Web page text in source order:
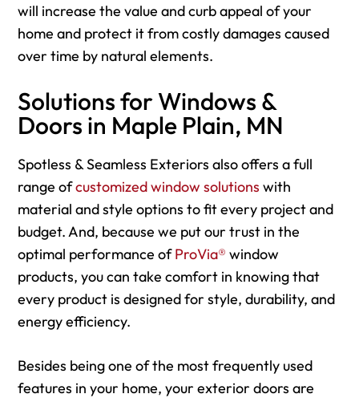
will increase the value and curb appeal of your
home and protect it from costly damages caused
over time by natural elements.
Solutions for Windows &
Doors in Maple Plain, MN
Spotless & Seamless Exteriors also offers a full
range ofcustomized window solutions with
material and style options to fit every project and
budget. And, because we put our trust in the
optimal performance ofProVia® window
products, you can take comfort in knowing that
every product is designed for style, durability, and
energy efficiency.
Besides being one of the most frequently used
features in your home, your exterior doors are